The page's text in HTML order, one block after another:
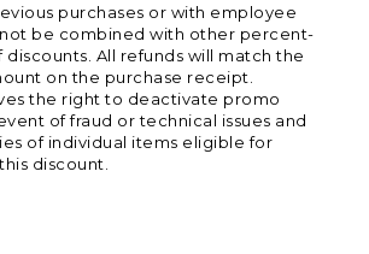
purchases or with employee
be combined with other percent-
All refunds will match the
on the purchase receipt.
the right to deactivate promo
of fraud or technical issues and
of individual items eligible for
discount.